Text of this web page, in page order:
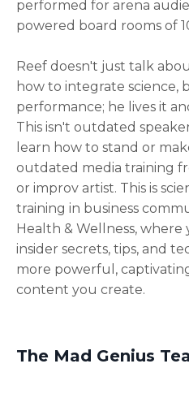
performed for arena
powered board rooms of
Reef doesn't just talk
how to integrate science,
performance; he lives it
This isn't outdated
learn how to stand or
outdated media training
or improv artist. This is
training in business
Health & Wellness,
insider secrets, tips, and
more powerful,
content you create.
The Mad Genius